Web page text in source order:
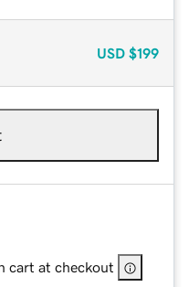
USD $199
cart at checkout